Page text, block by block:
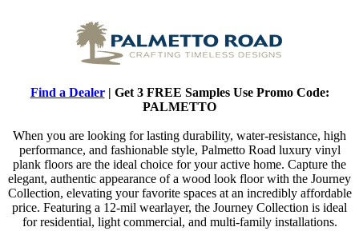
Find a Dealer| Get 3 FREE Samples Use Promo Code:
PALMETTO
When you are looking for lasting durability, water-resistance, high
performance, and fashionable style, Palmetto Road luxury vinyl
plank floors are the ideal choice for your active home. Capture the
elegant, authentic appearance of a wood look floor with the Journey
Collection, elevating your favorite spaces at an incredibly affordable
price. Featuring a 12-mil wearlayer, the Journey Collection is ideal
for residential, light commercial, and multi-family installations.